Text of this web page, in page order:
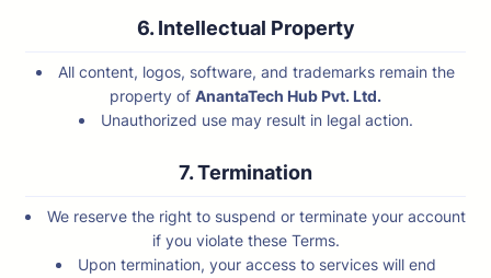
6. Intellectual Property
All content, logos, software, and trademarks remain the
property of AnantaTech Hub Pvt. Ltd.
Unauthorized use may result in legal action.
7. Termination
We reserve the right to suspend or terminate your account
if you violate these Terms.
Upon termination, your access to services will end